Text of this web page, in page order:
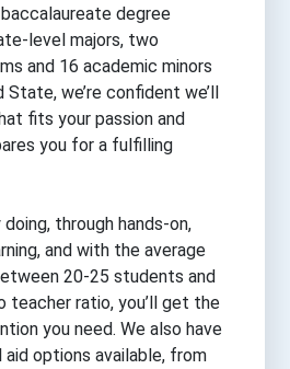
degree
level majors, two
and 16 academic minors
we’re confident we’ll
fits your passion and
you for a fulfilling
through hands-on,
and with the average
20-25 students and
teacher ratio, you’ll get the
you need. We also have
options available, from